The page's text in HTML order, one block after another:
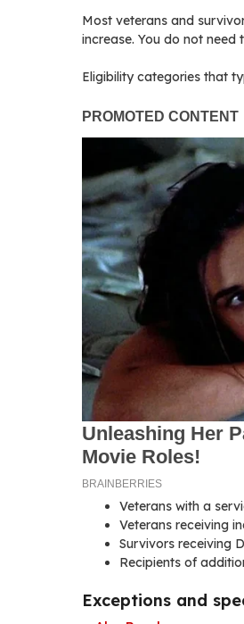
Most veterans and
increase. You do not need
Eligibility categories that
Veterans with a
Veterans receiving
Survivors receiving
Recipients of
Exceptions and